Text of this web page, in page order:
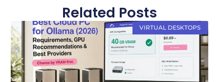
Related Posts
VIRTUAL DESKTOPS